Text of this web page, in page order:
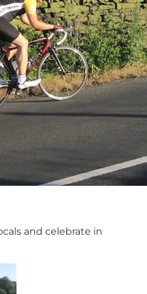
and celebrate in